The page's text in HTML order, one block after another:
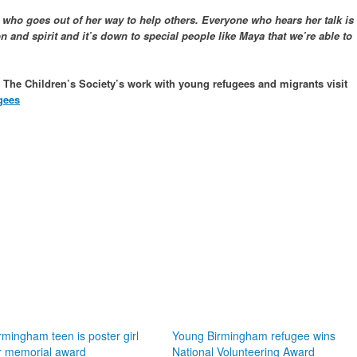
goes out of her way to help others. Everyone who hears her talk is
and spirit and it’s down to special people like Maya that we’re able to
Children’s Society’s work with young refugees and migrants visit
teen is poster girl
memorial award
Young Birmingham refugee wins
National Volunteering Award